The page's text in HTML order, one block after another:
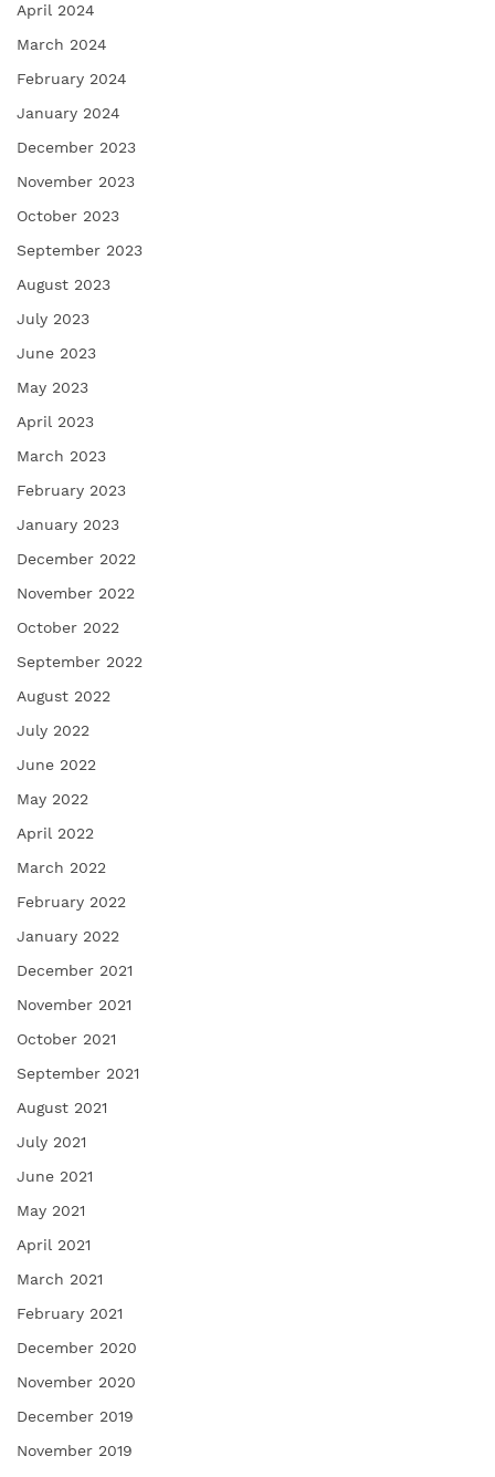
April 2024
March 2024
February 2024
January 2024
December 2023
November 2023
October 2023
September 2023
August 2023
July 2023
June 2023
May 2023
April 2023
March 2023
February 2023
January 2023
December 2022
November 2022
October 2022
September 2022
August 2022
July 2022
June 2022
May 2022
April 2022
March 2022
February 2022
January 2022
December 2021
November 2021
October 2021
September 2021
August 2021
July 2021
June 2021
May 2021
April 2021
March 2021
February 2021
December 2020
November 2020
December 2019
November 2019